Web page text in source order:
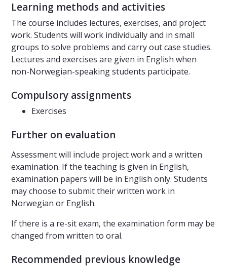
Learning methods and activities
The course includes lectures, exercises, and project
work. Students will work individually and in small
groups to solve problems and carry out case studies.
Lectures and exercises are given in English when
non-Norwegian-speaking students participate.
Compulsory assignments
Exercises
Further on evaluation
Assessment will include project work and a written
examination. If the teaching is given in English,
examination papers will be in English only. Students
may choose to submit their written work in
Norwegian or English.
If there is a re-sit exam, the examination form may be
changed from written to oral.
Recommended previous knowledge